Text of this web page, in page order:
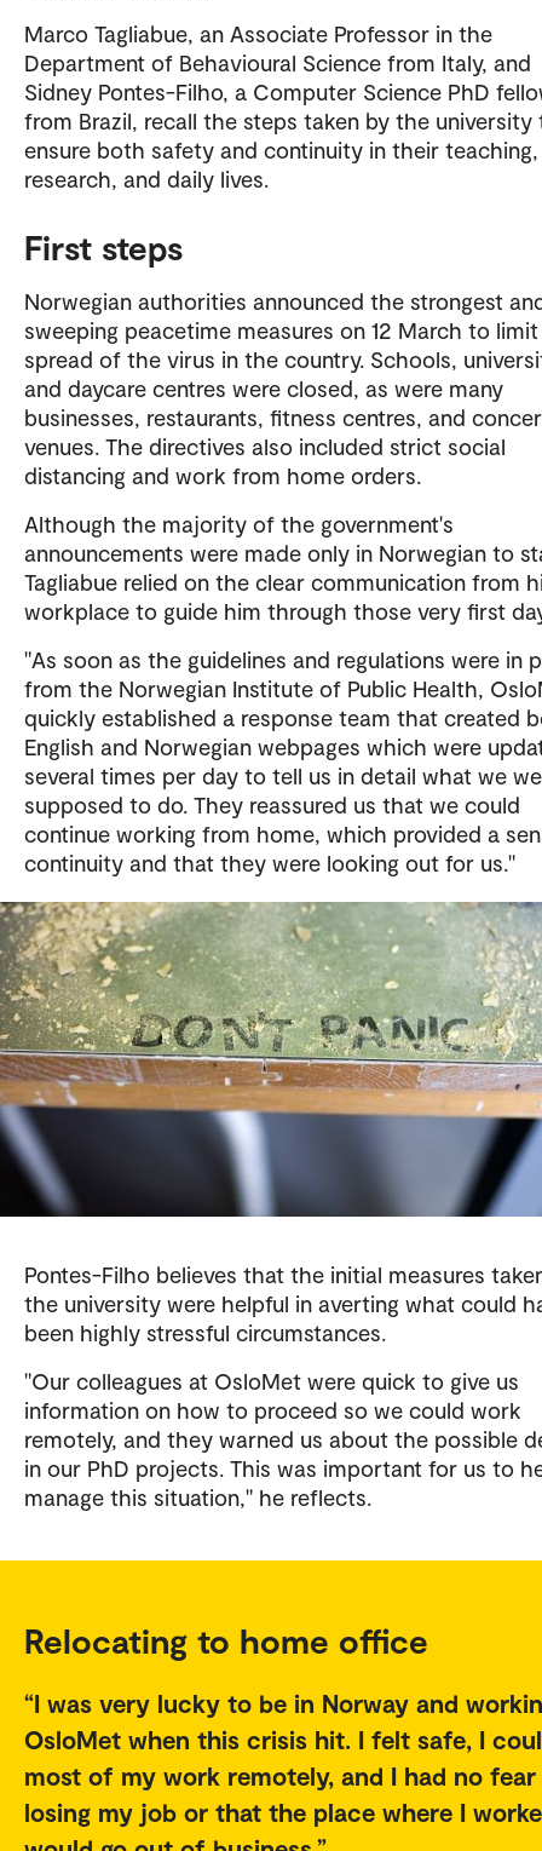
Marco Tagliabue, an Associate Professor in the
Department of Behavioural Science from Italy, and
Sidney Pontes-Filho, a Computer Science PhD
from Brazil, recall the steps taken by the university
ensure both safety and continuity in their teaching,
research, and daily lives.
First steps
Norwegian authorities announced the strongest
sweeping peacetime measures on 12 March to
spread of the virus in the country. Schools,
and daycare centres were closed, as were many
businesses, restaurants, fitness centres, and
venues. The directives also included strict social
distancing and work from home orders.
Although the majority of the government's
announcements were made only in Norwegian to
Tagliabue relied on the clear communication from
workplace to guide him through those very first
"As soon as the guidelines and regulations were in
from the Norwegian Institute of Public Health,
quickly established a response team that created
English and Norwegian webpages which were
several times per day to tell us in detail what we
supposed to do. They reassured us that we could
continue working from home, which provided a
continuity and that they were looking out for us."
Pontes-Filho believes that the initial measures
the university were helpful in averting what could
been highly stressful circumstances.
"Our colleagues at OsloMet were quick to give us
information on how to proceed so we could work
remotely, and they warned us about the possible
in our PhD projects. This was important for us to
manage this situation," he reflects.
Relocating to home office
I was very lucky to be in Norway and
OsloMet when this crisis hit. I felt safe, I
most of my work remotely, and I had no
losing my job or that the place where I